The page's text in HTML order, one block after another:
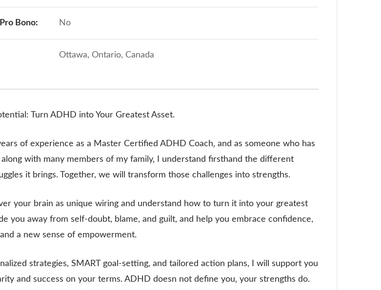
Bono: No
Ottawa, Ontario, Canada
Turn ADHD into Your Greatest Asset.
of experience as a Master Certified ADHD Coach‚ and as someone who has
with many members of my family‚ I understand firsthand the different
it brings. Together, we will transform those challenges into strengths.
your brain as unique wiring and understand how to turn it into your greatest
you away from self-doubt, blame, and guilt, and help you embrace confidence,
a new sense of empowerment.
strategies, SMART goal-setting, and tailored action plans, I will support you
and success on your terms. ADHD doesn not define you‚ your strengths do.